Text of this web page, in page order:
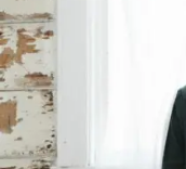
a
u
t
h
o
e